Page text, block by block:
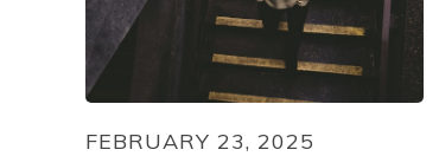
FEBRUARY 23, 2025